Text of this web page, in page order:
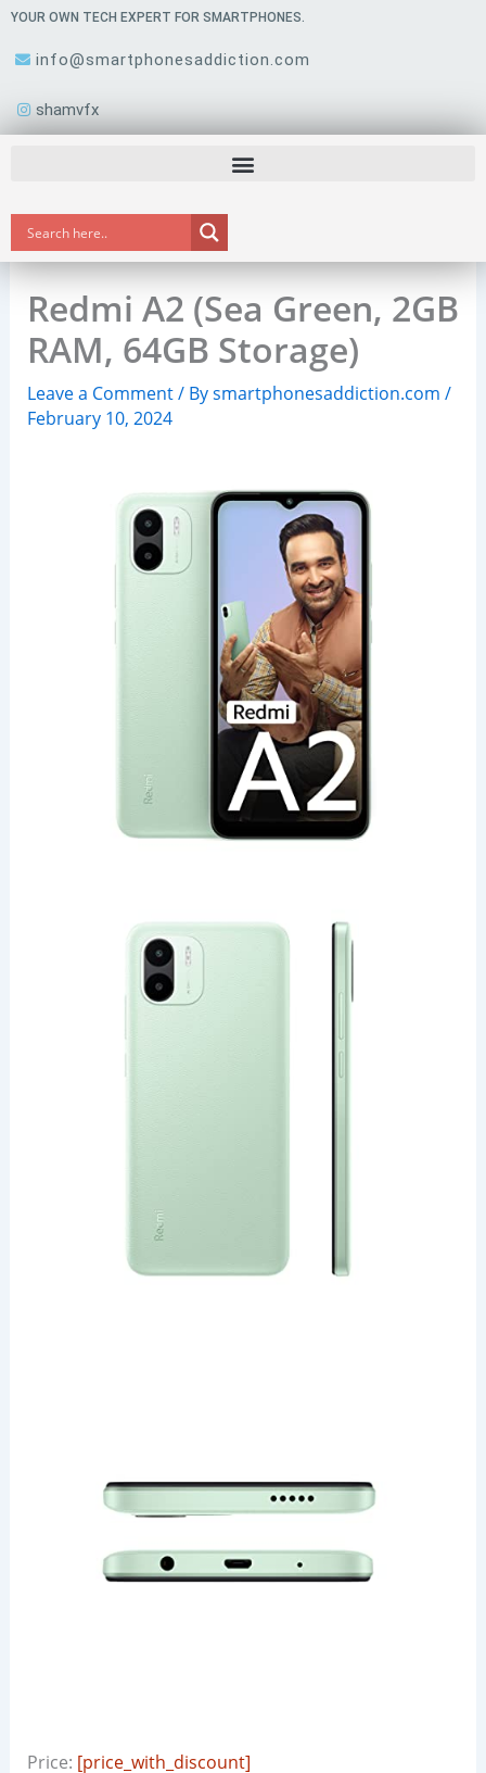
Skip
content
YOUR OWN TECH EXPERT FOR SMARTPHONES.
info@smartphonesaddiction.com
shamvfx
Redmi A2 (Sea Green, 2GB
RAM, 64GB Storage)
Leave a Comment/ Bysmartphonesaddiction.com /
February 10, 2024
Price: [price_with_discount]